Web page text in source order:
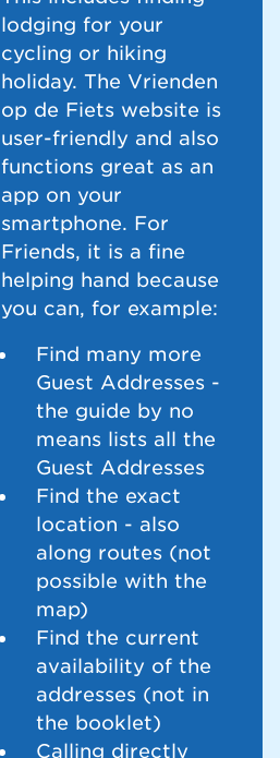
lodging for your
cycling or hiking
holiday. The Vrienden
op de Fiets website is
user-friendly and also
functions great as an
app on your
smartphone. For
Friends, it is a fine
helping hand because
you can, for example:
Find many more
Guest Addresses -
the guide by no
means lists all the
Guest Addresses
Find the exact
location - also
along routes (not
possible with the
map)
Find the current
availability of the
addresses (not in
the booklet)
Calling directly